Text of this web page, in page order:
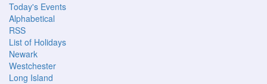
Today's Events
Alphabetical
RSS
List of Holidays
Newark
Westchester
Long Island